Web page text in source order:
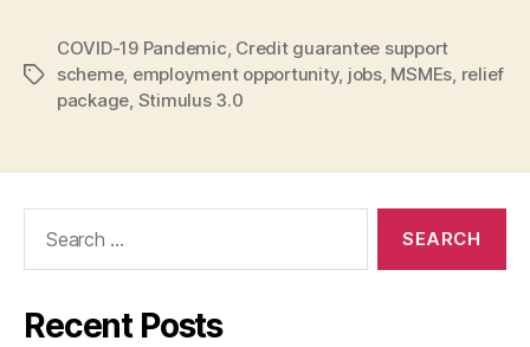
Tags
COVID-19 Pandemic Credit guarantee support
scheme, employment opportunity, jobs, MSMEs relief
package Stimulus 3.0
Recent Posts